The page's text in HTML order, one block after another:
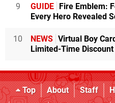
9 GUIDE
Fire Emblem:
Every Hero Revealed
10 NEWS Virtual Boy
Limited-Time
Top About Staff